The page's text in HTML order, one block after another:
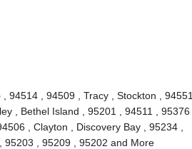
94514 , 94509 , Tracy , Stockton , 94551
, Bethel Island , 95201 , 94511 , 95376 ,
, Clayton , Discovery Bay , 95234 ,
95203 , 95209 , 95202 and More